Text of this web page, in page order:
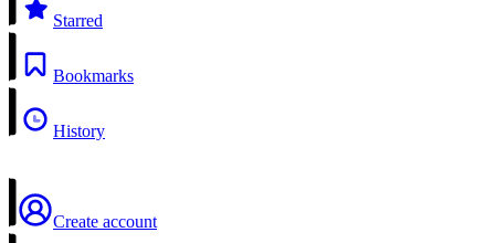
Starred
Bookmarks
History
Create account